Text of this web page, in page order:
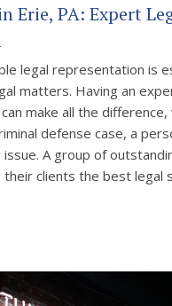
Erie, PA: Expert
legal representation is
matters. Having an
make all the
defense case, a
issue. A group of
clients the best legal